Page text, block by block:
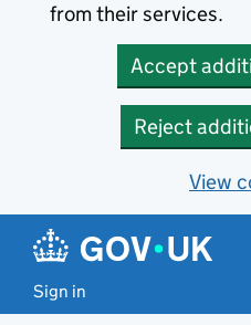
from their services.
Accept
Reject
View
Sign in